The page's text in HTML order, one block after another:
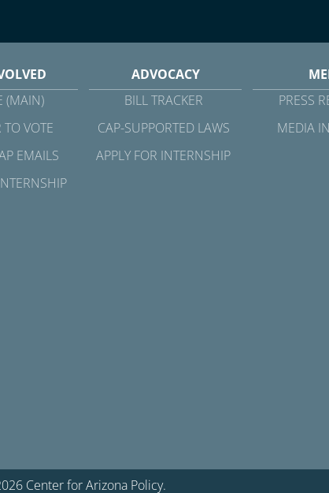
(MAIN)
TO VOTE
EMAILS
ADVOCACY
BILL TRACKER
CAP-SUPPORTED LAWS
APPLY FOR INTERNSHIP
PRESS
MEDIA
Center for Arizona Policy.